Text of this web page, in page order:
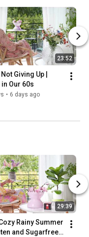
23:52
Giving Up |
Our 60s
• 6 days ago
29:39
Rainy Summer
and Sugarfree